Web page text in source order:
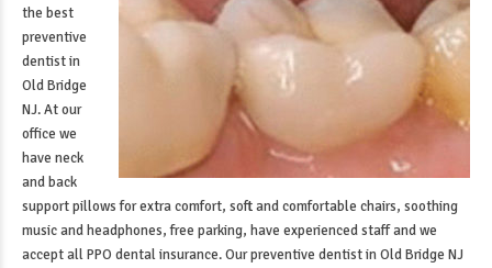
the best
preventive
dentist in
Old Bridge
NJ. At our
office we
have neck
and back
support pillows for extra comfort, soft and comfortable chairs, soothing
music and headphones, free parking, have experienced staff and we
accept all PPO dental insurance. Ourpreventive dentist in Old Bridge NJ